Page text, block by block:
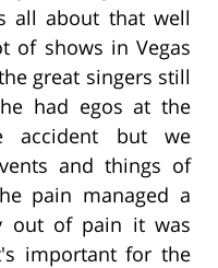
all about that well
of shows in Vegas
great singers still
had egos at the
accident but we
and things of
pain managed a
out of pain it was
important for the